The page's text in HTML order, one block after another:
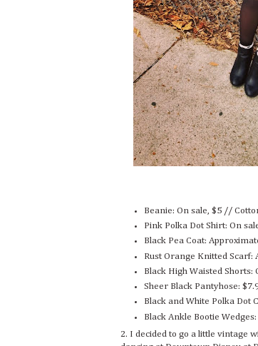
Beanie: On sale, $5 //
Pink Polka Dot Shirt: On
Black Pea Coat:
Rust Orange Knitted Scarf:
Black High Waisted
Sheer Black Pantyhose:
Black and White Polka Dot
Black Ankle Bootie
2. I decided to go a little vintage